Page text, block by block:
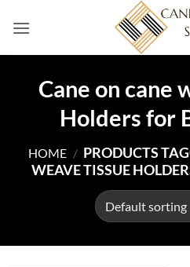
Cane on cane
Holders for
HOME / PRODUCTS
WEAVE TISSUE